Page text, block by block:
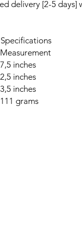
delivery [2-5 days]
Measurement
7,5 inches
2,5 inches
3,5 inches
111 grams